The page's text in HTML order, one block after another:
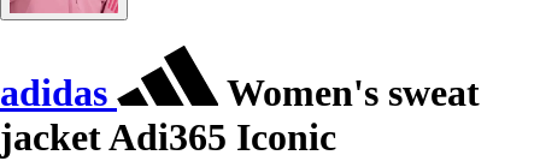
adidas
Women's sweat
jacket Adi365 Iconic